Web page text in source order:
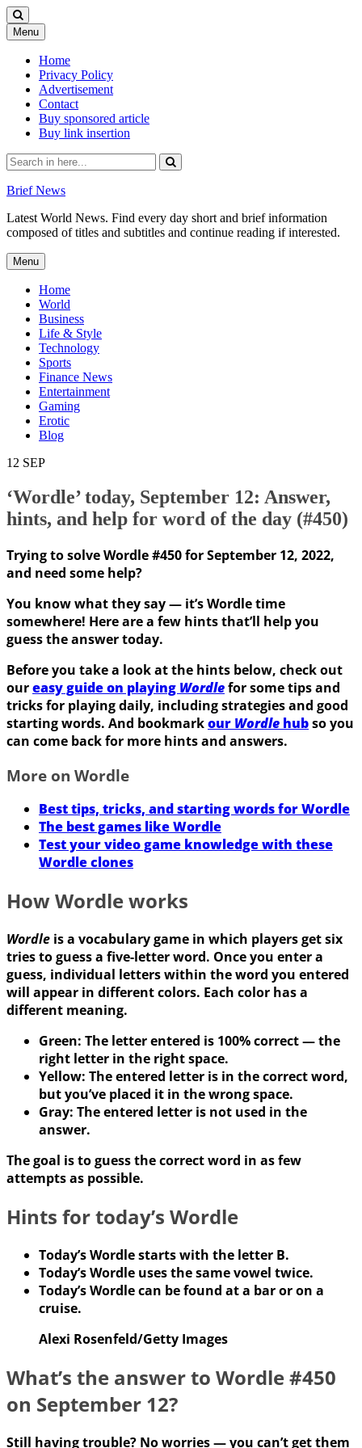
Menu Skip
to
content
Home
Privacy Policy
Advertisement
Contact
Buy sponsored article
Buy link insertion
Search
for:
Brief News
Latest World News. Find every day short and brief information
composed of titles and subtitles and continue reading if interested.
Menu Skip
to
content
Home
World
Business
Life & Style
Technology
Sports
Finance News
Entertainment
Gaming
Erotic
Blog
12 SEP
‘Wordle’ today, September 12: Answer,
hints, and help for word of the day (#450)
Trying to solve Wordle #450 for September 12, 2022,
and need some help?
You know what they say — it’s Wordle time
somewhere! Here are a few hints that’ll help you
guess the answer today.
Before you take a look at the hints below, check out
oureasy guide on playing Wordlefor some tips and
tricks for playing daily, including strategies and good
starting words. And bookmarkour Wordle hubso you
can come back for more hints and answers.
More on Wordle
Best tips, tricks, and starting words for Wordle
The best games like Wordle
Test your video game knowledge with these
Wordle clones
How Wordle works
Wordle is a vocabulary game in which players get six
tries to guess a five-letter word. Once you enter a
guess, individual letters within the word you entered
will appear in different colors. Each color has a
different meaning.
Green: The letter entered is 100% correct — the
right letter in the right space.
Yellow: The entered letter is in the correct word,
but you’ve placed it in the wrong space.
Gray: The entered letter is not used in the
answer.
The goal is to guess the correct word in as few
attempts as possible.
Hints for today’s Wordle
Today’s Wordle starts with the letter B.
Today’s Wordle uses the same vowel twice.
Today’s Wordle can be found at a bar or on a
cruise.
Alexi Rosenfeld/Getty Images
What’s the answer to Wordle #450
on September 12?
Still having trouble? No worries — you can’t get them